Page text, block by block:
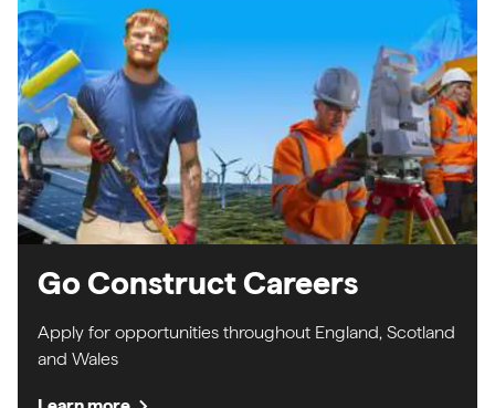
Go Construct Careers
Apply for opportunities throughout England, Scotland
and Wales